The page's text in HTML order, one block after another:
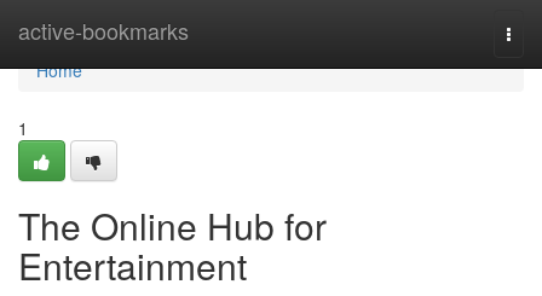
active-bookmarks
Home
Home
1
The Online Hub for
Entertainment